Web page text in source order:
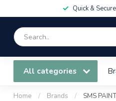
Quick &
All categories
Home / Brands / SMS